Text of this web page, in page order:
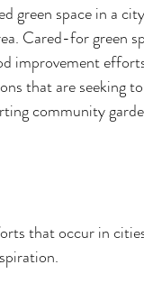
green space in a
Cared-for green
improvement
that are seeking
community
that occur in